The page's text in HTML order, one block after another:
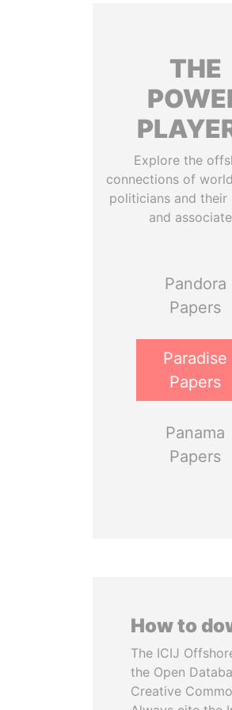
THE
Explore the
connections of
politicians and their
and
Pandora
Papers
Paradise
Papers
Panama
Papers
How to
The ICIJ
the Open
Creative